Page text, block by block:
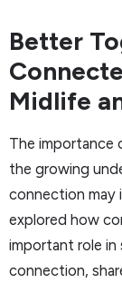
Better
Midlife
The importance
the growing
connection may
explored how
important role
connection,